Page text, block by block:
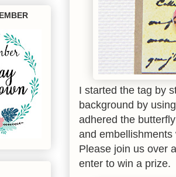
I started the tag by
background by
adhered the
and
Please join us over
enter to win a prize.